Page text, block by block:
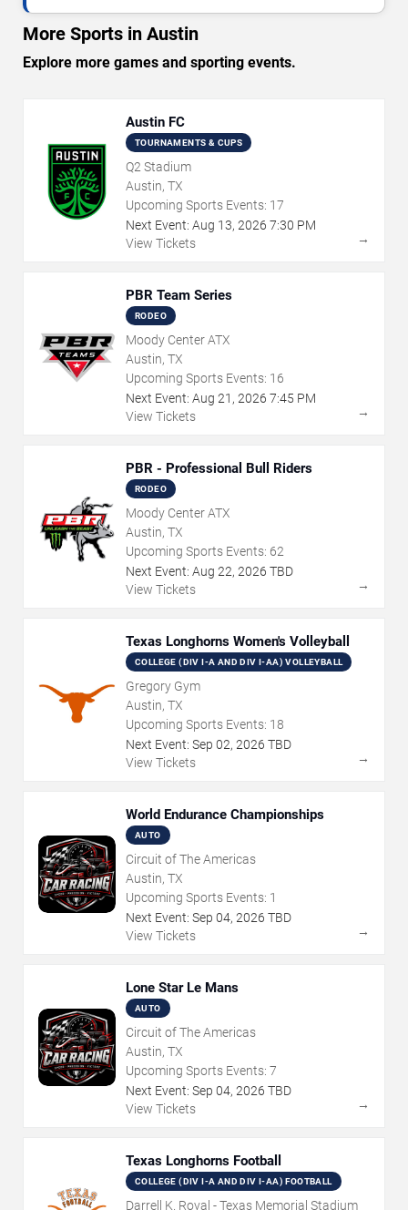
More Sports in Austin
Explore more games and sporting events.
Austin FC
TOURNAMENTS & CUPS
Q2 Stadium
Austin, TX
Upcoming Sports Events: 17
Next Event: Aug 13, 2026 7:30 PM
View Tickets
→
PBR Team Series
RODEO
Moody Center ATX
Austin, TX
Upcoming Sports Events: 16
Next Event: Aug 21 , 2026 7:45 PM
View Tickets
→
PBR - Professional Bull Riders
RODEO
Moody Center ATX
Austin, TX
Upcoming Sports Events: 62
Next Event: Aug 22, 2026 TBD
View Tickets
→
Texas Longhorns Women's Volleyball
COLLEGE (DIV I-A AND DIV I-AA) VOLLEYBALL
Gregory Gym
Austin, TX
Upcoming Sports Events: 18
Next Event: Sep 02, 2026 TBD
View Tickets
→
World Endurance Championships
AUTO
Circuit of The Americas
Austin, TX
Upcoming Sports Events: 1
Next Event: Sep 04, 2026 TBD
View Tickets
→
Lone Star Le Mans
AUTO
Circuit of The Americas
Austin, TX
Upcoming Sports Events: 7
Next Event: Sep 04, 2026 TBD
View Tickets
→
Texas Longhorns Football
COLLEGE (DIV I-A AND DIV I-AA) FOOTBALL
Darrell K. Royal - Texas Memorial Stadium